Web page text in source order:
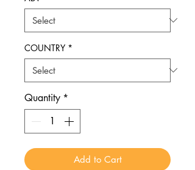
COUNTRY *
Quantity *
Add to Cart